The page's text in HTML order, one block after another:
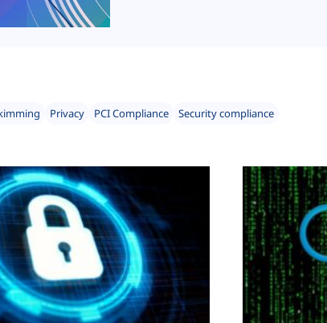
Privacy PCI Compliance
Security compliance